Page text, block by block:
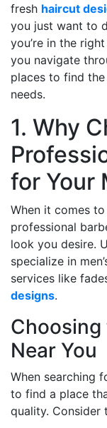
fresh haircut
you just want to
you’re in the
you navigate
places to find
needs.
1. Why
for Your
When it comes
professional
look you desire.
specialize in
services like
designs.
Choosing
Near You
When searching
to find a place
quality. Consider